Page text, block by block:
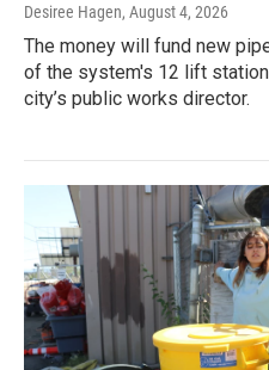
Desiree Hagen, August 4, 2026
The money will fund new
of the system's 12 lift
city’s public works director.